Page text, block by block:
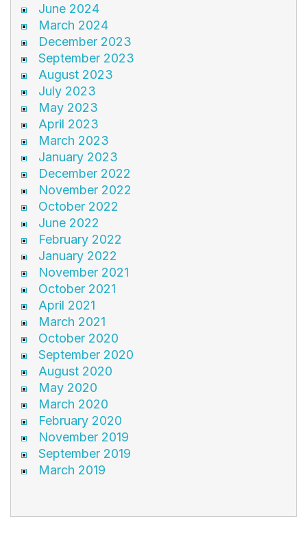
June 2024
March 2024
December 2023
September 2023
August 2023
July 2023
May 2023
April 2023
March 2023
January 2023
December 2022
November 2022
October 2022
June 2022
February 2022
January 2022
November 2021
October 2021
April 2021
March 2021
October 2020
September 2020
August 2020
May 2020
March 2020
February 2020
November 2019
September 2019
March 2019